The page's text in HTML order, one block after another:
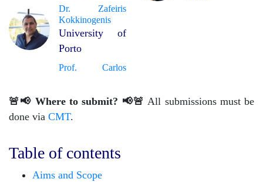
Dr. Zafeiris
Kokkinogenis
University of
Porto
Prof. Carlos
🚨📢 Where to submit? 📢🚨 All submissions must be
done via CMT.
Table of contents
Aims and Scope